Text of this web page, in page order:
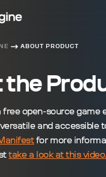
ABOUT PRODUCT
the
free open-source game
and accessible
for more
take a look at this video.